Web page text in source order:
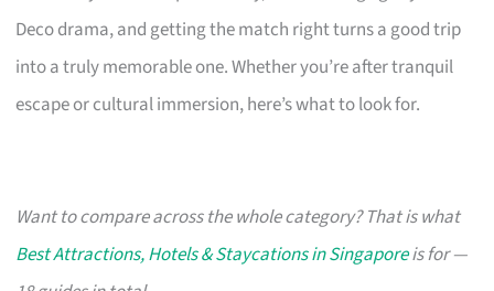
Deco drama, and getting the match right turns a good trip
into a truly memorable one. Whether you’re after tranquil
escape or cultural immersion, here’s what to look for.
Want to compare across the whole category? That is what
Best Attractions, Hotels & Staycations in Singaporeis for —